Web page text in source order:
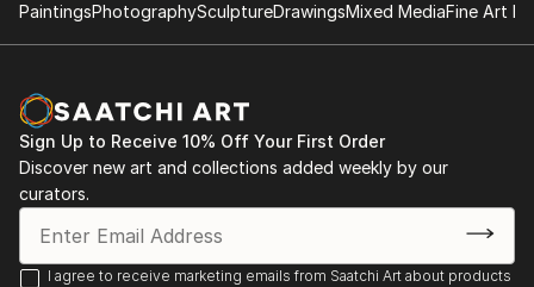
PaintingsPhotographySculptureDrawingsMixed MediaFine Art
Sign Up to Receive 10% Off Your First Order
Discover new art and collections added weekly by our
curators.
I agree to receive marketing emails from Saatchi Art about products